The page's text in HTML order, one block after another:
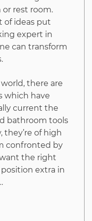
rest room.
of ideas put
expert in
can transform
there are
which have
current the
bathroom tools
of high
confronted by
the right
extra in